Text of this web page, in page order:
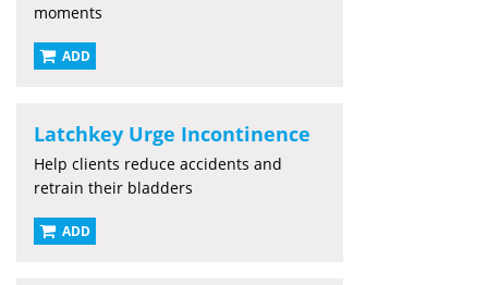
moments
ADD
Latchkey Urge Incontinence
Help clients reduce accidents and
retrain their bladders
ADD